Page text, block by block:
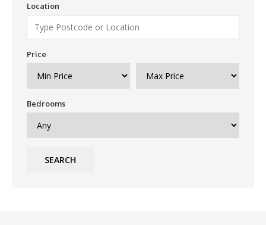
Location
Price
Bedrooms
SEARCH